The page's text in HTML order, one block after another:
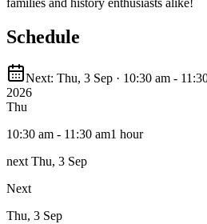
Schedule
Next: Thu, 3 Sep · 10:30 am -
2026
Thu
10:30 am - 11:30 am1 hour
next Thu, 3 Sep
Next
Thu, 3 Sep